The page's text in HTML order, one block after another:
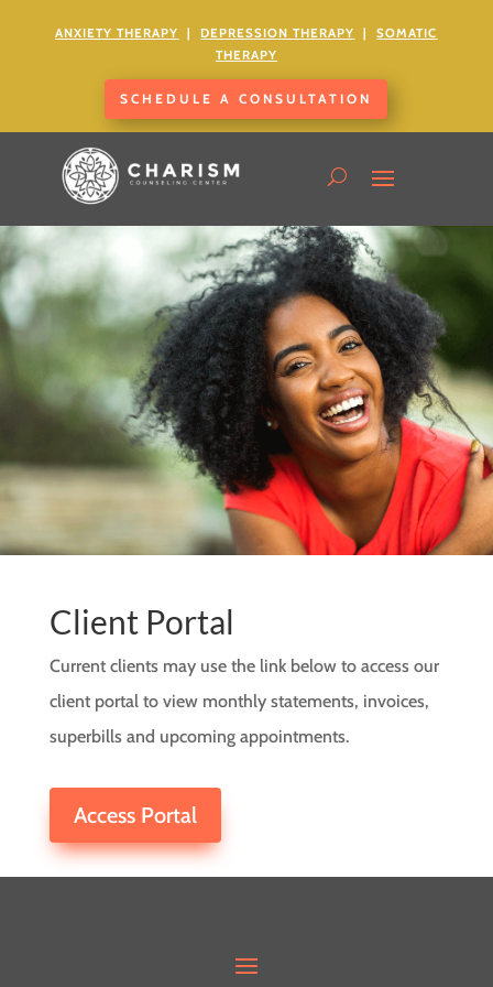
ANXIETY THERAPY | DEPRESSION THERAPY |SOMATIC
THERAPY
SCHEDULE A CONSULTATION
Client Portal
Current clients may use the link below to access our
client portal to view monthly statements, invoices,
superbills and upcoming appointments.
Access Portal